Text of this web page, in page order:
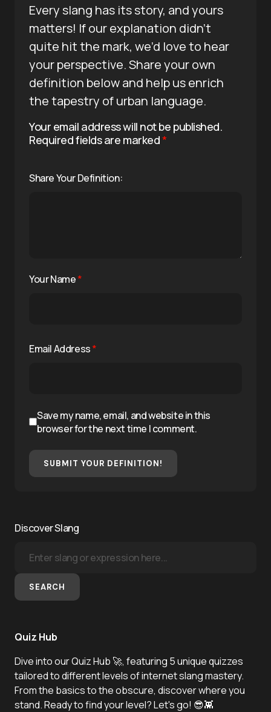
Every slang has its story, and yours
matters! If our explanation didn’t
quite hit the mark, we’d love to hear
your perspective. Share your own
definition below and help us enrich
the tapestry of urban language.
Your email address will not be published.
Required fields are marked*
Share Your Definition:
Your Name*
Email Address*
Save my name, email, and website in this
browser for the next time I comment.
SUBMIT YOUR DEFINITION!
Discover Slang
SEARCH
Quiz Hub
Dive into our Quiz Hub 🚀, featuring 5 unique quizzes
tailored to different levels of internet slang mastery.
From the basics to the obscure, discover where you
stand. Ready to find your level? Let's go! 😎👾